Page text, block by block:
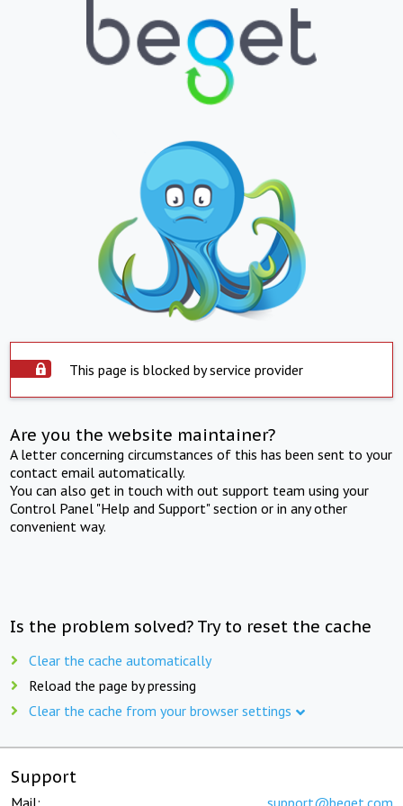
This page is blocked by service provider
Are you the website maintainer?
A letter concerning circumstances of this has been sent to your
contact email automatically.
You can also get in touch with out support team using your
Control Panel "Help and Support" section or in any other
convenient way.
Is the problem solved? Try to reset the cache
Clear the cache automatically
Reload the page by pressing
Clear the cache from your browser settings
Support
Mail: support@beget.com